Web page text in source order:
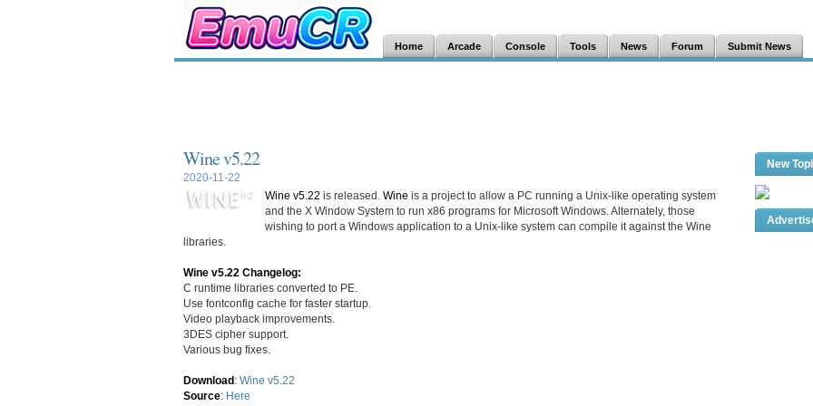
Home Arcade Console Tools News Forum Submit News
Wine v5.22
2020-11-22
Wine v5.22 is released. Wine is a project to allow a PC running a Unix-like operating system
and the X Window System to run x86 programs for Microsoft Windows. Alternately, those
wishing to port a Windows application to a Unix-like system can compile it against the Wine
libraries.
Wine v5.22 Changelog:
C runtime libraries converted to PE.
Use fontconfig cache for faster startup.
Video playback improvements.
3DES cipher support.
Various bug fixes.
Download: Wine v5.22
Source: Here
New